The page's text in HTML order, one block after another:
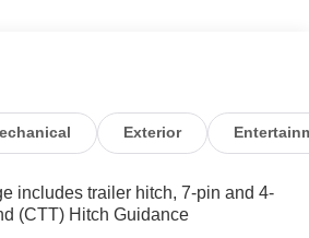
seat, and Safety Plus
- Advanced connectivity:
GMC Infotainment System with
universal garage door opener. -
column lock, and features listed
Exterior
includes trailer hitch, 7-pin and 4-
(CTT) Hitch Guidance